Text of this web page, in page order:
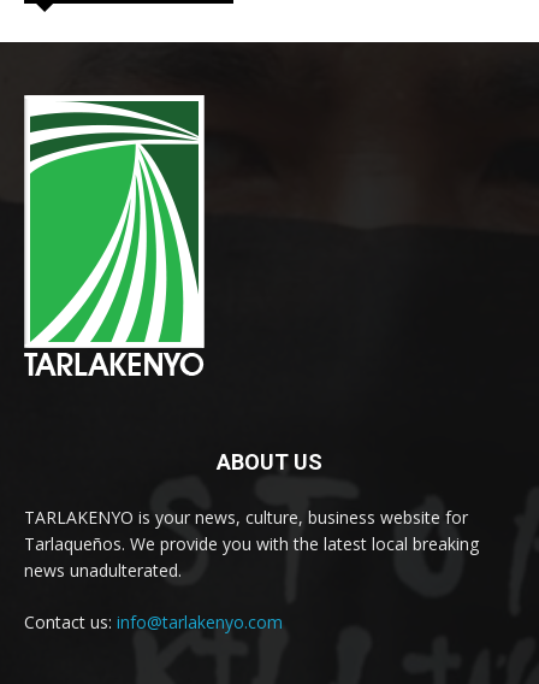
ABOUT US
TARLAKENYO is your news, culture, business website for
Tarlaqueños. We provide you with the latest local breaking
news unadulterated.
Contact us: info@tarlakenyo.com